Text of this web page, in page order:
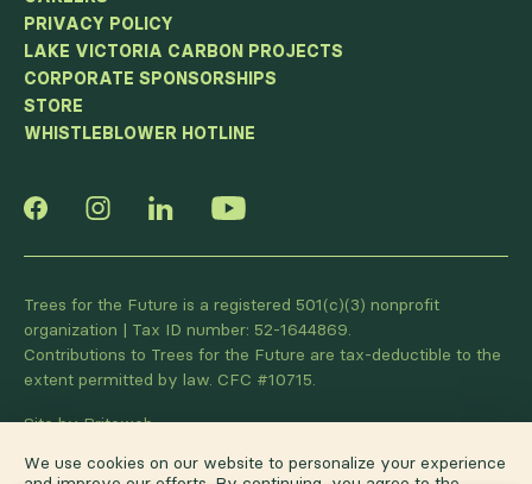
We use cookies on our website to personalize your experience
PRIVACY POLICY
LAKE VICTORIA CARBON PROJECTS
CORPORATE SPONSORSHIPS
STORE
WHISTLEBLOWER HOTLINE
Trees for the Future is a registered 501(c)(3) nonprofit
organization | Tax ID number: 52-1644869.
Contributions to Trees for the Future are tax-deductible to the
extent permitted by law. CFC #10715.
Site by Briteweb